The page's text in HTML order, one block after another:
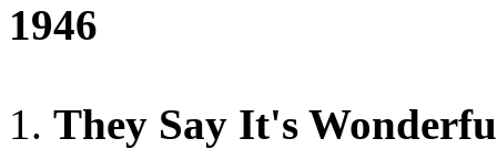
1946
1. They Say It's